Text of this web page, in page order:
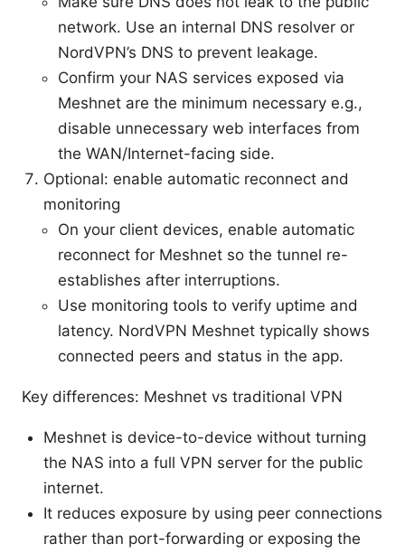
network. Use an internal DNS resolver or
NordVPN’s DNS to prevent leakage.
Confirm your NAS services exposed via
Meshnet are the minimum necessary e.g.,
disable unnecessary web interfaces from
the WAN/Internet-facing side.
Optional: enable automatic reconnect and
monitoring
On your client devices, enable automatic
reconnect for Meshnet so the tunnel re-
establishes after interruptions.
Use monitoring tools to verify uptime and
latency. NordVPN Meshnet typically shows
connected peers and status in the app.
Key differences: Meshnet vs traditional VPN
Meshnet is device-to-device without turning
the NAS into a full VPN server for the public
internet.
It reduces exposure by using peer connections
rather than port-forwarding or exposing the